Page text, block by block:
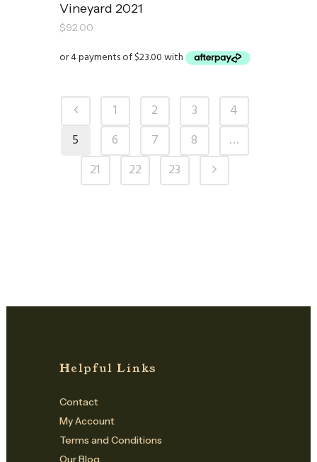
Vineyard 2021
$92.00
1 2 3
4
5
6 7 8
…
21
22 23
Helpful Links
Contact
My Account
Terms and Conditions
Our Blog